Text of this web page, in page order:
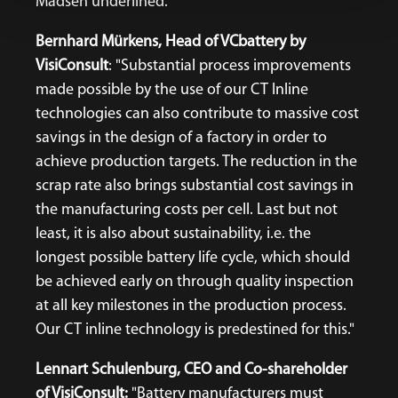
Bernhard Mürkens, Head of VCbattery by
VisiConsult: "Substantial process improvements
made possible by the use of our CT Inline
technologies can also contribute to massive cost
savings in the design of a factory in order to
achieve production targets. The reduction in the
scrap rate also brings substantial cost savings in
the manufacturing costs per cell. Last but not
least, it is also about sustainability, i.e. the
longest possible battery life cycle, which should
be achieved early on through quality inspection
at all key milestones in the production process.
Our CT inline technology is predestined for this."
Lennart Schulenburg, CEO and Co-shareholder
of VisiConsult: "Battery manufacturers must